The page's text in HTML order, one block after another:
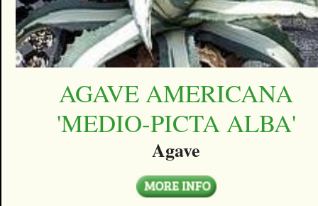
AGAVE AMERICANA
'MEDIO-PICTA ALBA'
Agave